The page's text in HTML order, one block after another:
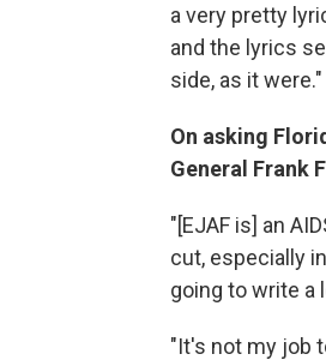
a very pretty
and the lyrics
side, as it were."
On asking
General Frank
"[EJAF is] an
cut, especially
going to write a
"It's not my job